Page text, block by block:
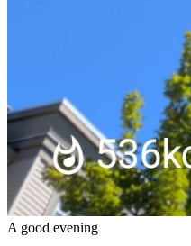
A good evening